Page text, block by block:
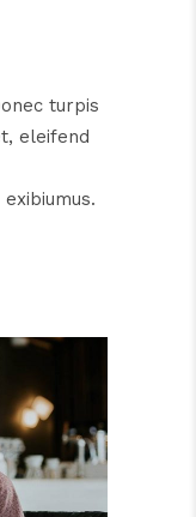
turpis
eleifend